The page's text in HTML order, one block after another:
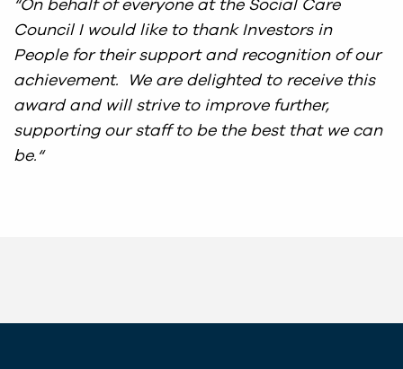
“On behalf of everyone at the Social Care
Council I would like to thank Investors in
People for their support and recognition of our
achievement. We are delighted to receive this
award and will strive to improve further,
supporting our staff to be the best that we can
be.“